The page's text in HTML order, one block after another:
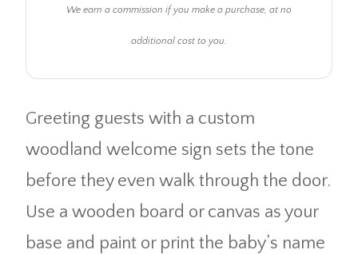
We earn a commission if you make a purchase, at no
additional cost to you.
Greeting guests with a custom
woodland welcome sign sets the tone
before they even walk through the door.
Use a wooden board or canvas as your
base and paint or print the baby’s name